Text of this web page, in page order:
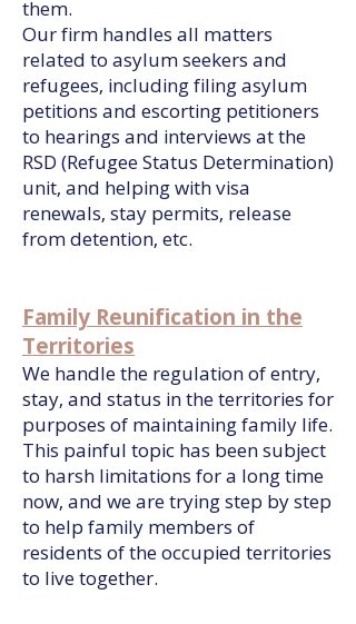
them.
Our firm handles all matters
related to asylum seekers and
refugees, including filing asylum
petitions and escorting petitioners
to hearings and interviews at the
RSD (Refugee Status Determination)
unit, and helping with visa
renewals, stay permits, release
from detention, etc.
Family Reunification in the
Territories
We handle the regulation of entry,
stay, and status in the territories for
purposes of maintaining family life.
This painful topic has been subject
to harsh limitations for a long time
now, and we are trying step by step
to help family members of
residents of the occupied territories
to live together.